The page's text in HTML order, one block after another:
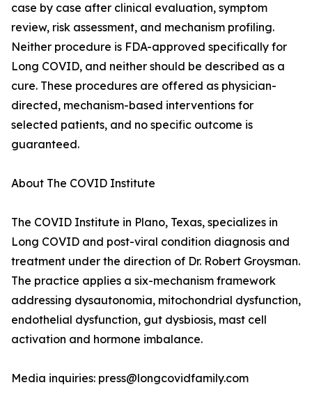
case by case after clinical evaluation, symptom
review, risk assessment, and mechanism profiling.
Neither procedure is FDA-approved specifically for
Long COVID, and neither should be described as a
cure. These procedures are offered as physician-
directed, mechanism-based interventions for
selected patients, and no specific outcome is
guaranteed.
About The COVID Institute
The COVID Institute in Plano, Texas, specializes in
Long COVID and post-viral condition diagnosis and
treatment under the direction of Dr. Robert Groysman.
The practice applies a six-mechanism framework
addressing dysautonomia, mitochondrial dysfunction,
endothelial dysfunction, gut dysbiosis, mast cell
activation and hormone imbalance.
Media inquiries: press@longcovidfamily.com